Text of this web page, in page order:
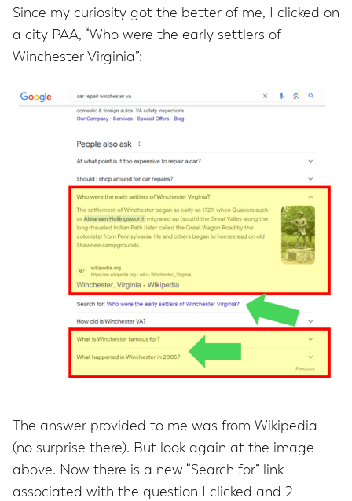
Since my curiosity got the better of me, I clicked on
a city PAA, “Who were the early settlers of
Winchester Virginia”:
The answer provided to me was from Wikipedia
(no surprise there). But look again at the image
above. Now there is a new “Search for” link
associated with the question I clicked and 2